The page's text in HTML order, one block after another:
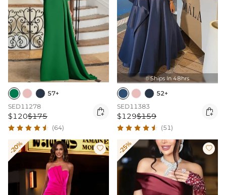
57+
SED11278
$120$175 
(64)
 Ships In 48hrs
52+
SED11383
$129$159 
(51)
-20%  -25% 